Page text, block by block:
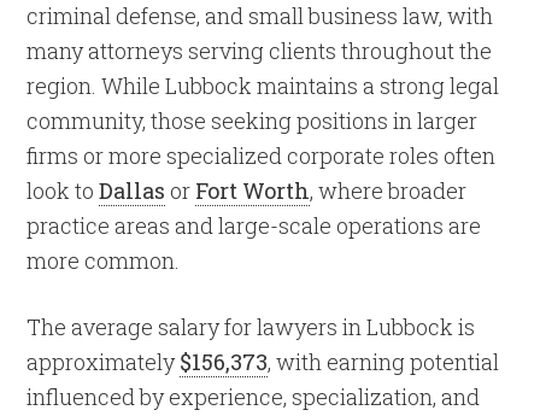
criminal defense, and small business law, with
many attorneys serving clients throughout the
region. While Lubbock maintains a strong legal
community, those seeking positions in larger
firms or more specialized corporate roles often
look toDallas or Fort Worth, where broader
practice areas and large-scale operations are
more common.
The average salary for lawyers in Lubbock is
approximately$156,373, with earning potential
influenced by experience, specialization, and